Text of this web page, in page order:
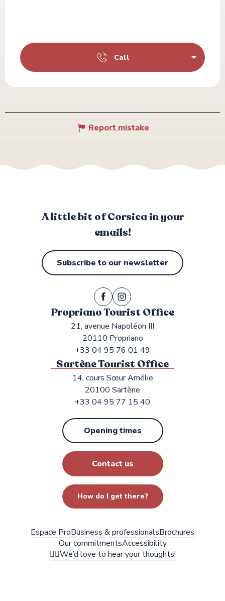
Call
Report mistake
A little bit of Corsica in your
emails!
Subscribe to our newsletter
Propriano Tourist Office
21, avenue Napoléon III
20110 Propriano
+33 04 95 76 01 49
Sartène Tourist Office
14, cours Sœur Amélie
20100 Sartène
+33 04 95 77 15 40
Opening times
Contact us
How do I get there?
Espace ProBusiness & professionalsBrochures
Our commitmentsAccessibility
✍🏻We’d love to hear your thoughts!